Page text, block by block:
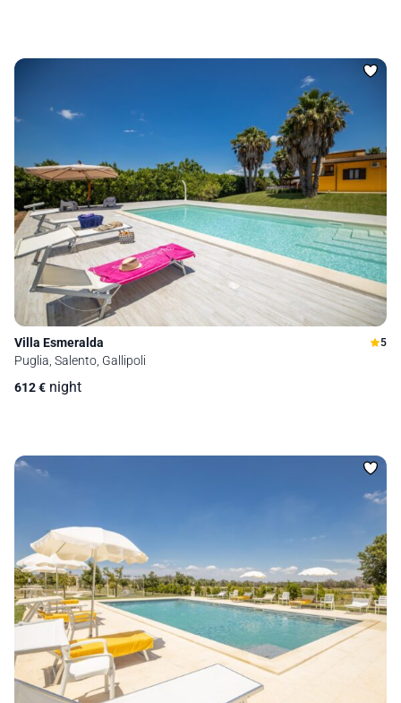
Villa Esmeralda 5
Puglia, Salento, Gallipoli
612€ night